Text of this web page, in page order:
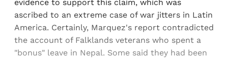
evidence to support this claim, which was
ascribed to an extreme case of war jitters in Latin
America. Certainly, Marquez's report contradicted
the account of Falklands veterans who spent a
"bonus" leave in Nepal. Some said they had been